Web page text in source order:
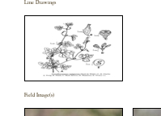
Line Drawings
Field Image(s)